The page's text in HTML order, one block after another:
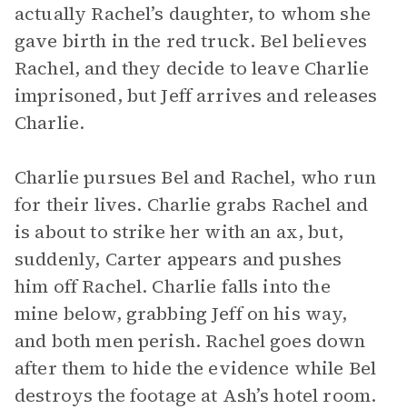
actually Rachel’s daughter, to whom she
gave birth in the red truck. Bel believes
Rachel, and they decide to leave Charlie
imprisoned, but Jeff arrives and releases
Charlie.
Charlie pursues Bel and Rachel, who run
for their lives. Charlie grabs Rachel and
is about to strike her with an ax, but,
suddenly, Carter appears and pushes
him off Rachel. Charlie falls into the
mine below, grabbing Jeff on his way,
and both men perish. Rachel goes down
after them to hide the evidence while Bel
destroys the footage at Ash’s hotel room.